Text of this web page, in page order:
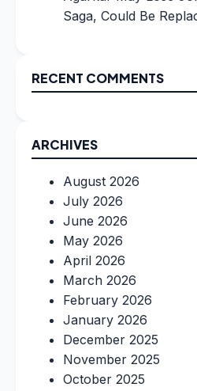
Saga, Could Be
RECENT COMMENTS
ARCHIVES
August 2026
July 2026
June 2026
May 2026
April 2026
March 2026
February 2026
January 2026
December 2025
November 2025
October 2025